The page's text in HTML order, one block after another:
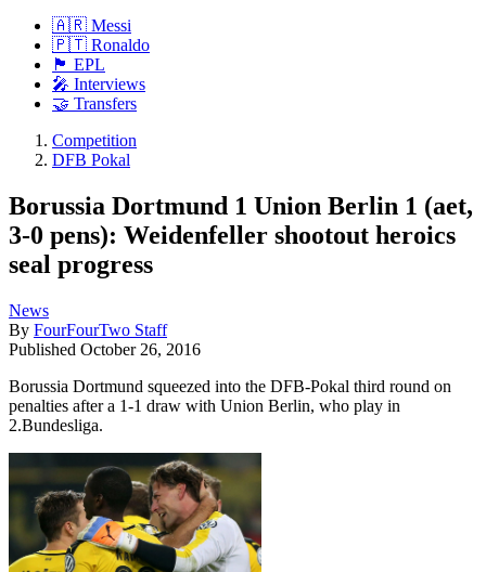
🇦🇷 Messi
🇵🇹 Ronaldo
🏴󠁧󠁢󠁥󠁮󠁧󠁿 EPL
🎤 Interviews
🤝 Transfers
Competition
DFB Pokal
Borussia Dortmund 1 Union Berlin 1 (aet,
3-0 pens): Weidenfeller shootout heroics
seal progress
News
By FourFourTwo Staff
Published October 26, 2016
Borussia Dortmund squeezed into the DFB-Pokal third round on
penalties after a 1-1 draw with Union Berlin, who play in
2.Bundesliga.